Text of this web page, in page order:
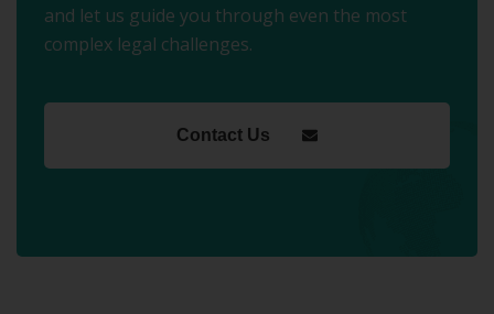
and let us guide you through even the most
complex legal challenges.
Contact Us